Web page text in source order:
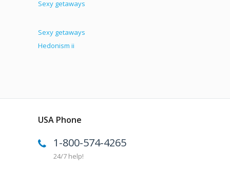
Sexy getaways
Sexy getaways
Hedonism ii
USA Phone
1-800-574-4265
24/7 help!